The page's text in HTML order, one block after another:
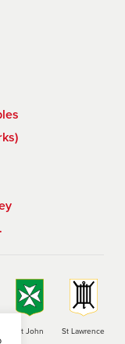
St John St Lawrence